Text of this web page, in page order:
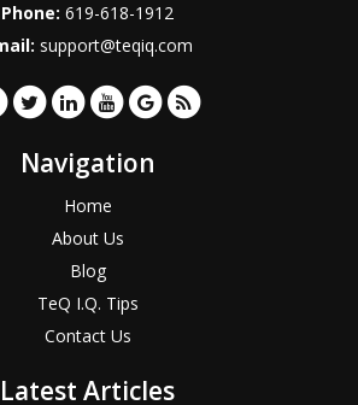
Phone:619-618-1912
support@teqiq.com
Navigation
Home
About Us
Blog
TeQ I.Q. Tips
Contact Us
Latest Articles